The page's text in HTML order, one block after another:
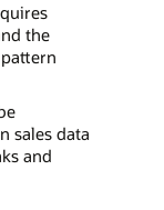
the
sales data
and